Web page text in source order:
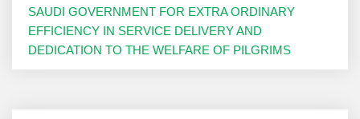
SAUDI GOVERNMENT FOR EXTRA ORDINARY
EFFICIENCY IN SERVICE DELIVERY AND
DEDICATION TO THE WELFARE OF PILGRIMS